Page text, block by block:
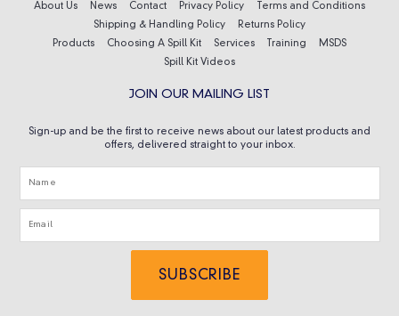
About Us News Contact Privacy Policy
Terms and Conditions
Shipping & Handling Policy
Returns Policy
Products
Choosing A Spill Kit Services Training
MSDS
Spill Kit Videos
JOIN OUR MAILING LIST
Sign-up and be the first to receive news about our latest products and
offers, delivered straight to your inbox.
SUBSCRIBE